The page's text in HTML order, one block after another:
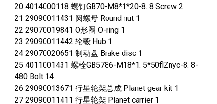
20 4014000118 螺钉GB70-M8*1*20-8. 8 Screw 2
21 29090011431 圆螺母 Round nut 1
22 29070019841 O形圈 O-ring 1
23 29090011442 轮毂 Hub 1
24 29070020651 制动盘 Brake disc 1
25 4011001431 螺栓GB5786-M18*1. 5*50flZnyc-8. 8-
480 Bolt 14
26 29090013671 行星轮架总成 Planet gear kit 1
27 29090011411 行星轮架 Planet carrier 1